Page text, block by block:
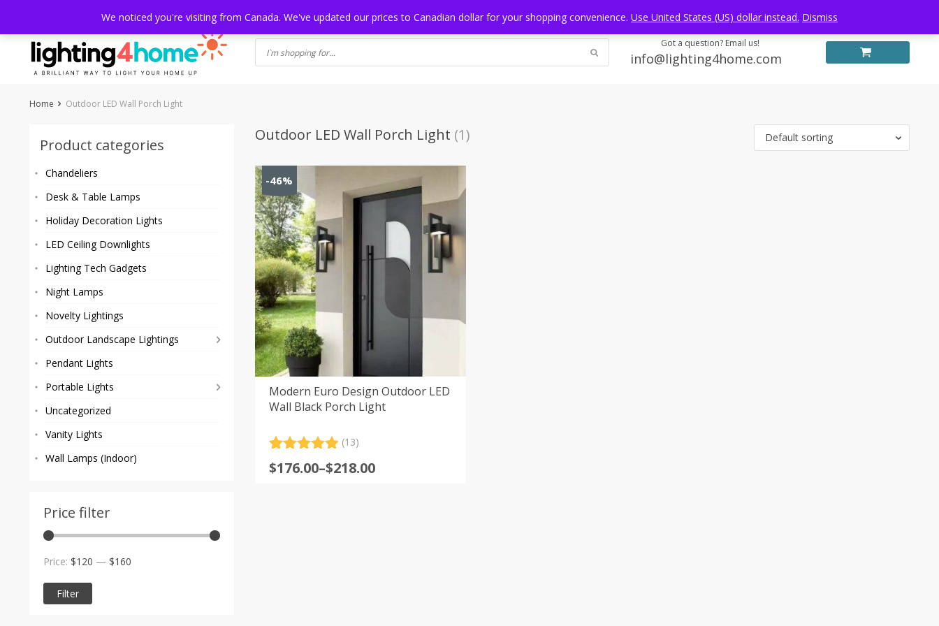
content
Got a question? Email us!
info@lighting4home.com
Home Outdoor LED Wall Porch Light
Product categories
Chandeliers
Desk & Table Lamps
Holiday Decoration Lights
LED Ceiling Downlights
Lighting Tech Gadgets
Night Lamps
Novelty Lightings
Outdoor Landscape Lightings
Pendant Lights
Portable Lights
Uncategorized
Vanity Lights
Wall Lamps (Indoor)
Price filter
price
price
Filter
Price: $120 — $160
Outdoor LED Wall Porch Light (1) Default sorting
-46%
Modern Euro Design Outdoor LED
Wall Black Porch Light
out of 5
(13)
$176.00–$218.00
Price
We noticed you're visiting from Canada. We've updated our prices to Canadian dollar for your shopping convenience. Use United States (US) dollar instead. Dismiss